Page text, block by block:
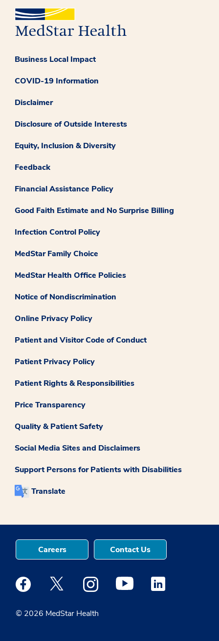
Business Local Impact
COVID-19 Information
Disclaimer
Disclosure of Outside Interests
Equity, Inclusion & Diversity
Feedback
Financial Assistance Policy
Good Faith Estimate and No Surprise Billing
Infection Control Policy
MedStar Family Choice
MedStar Health Office Policies
Notice of Nondiscrimination
Online Privacy Policy
Patient and Visitor Code of Conduct
Patient Privacy Policy
Patient Rights & Responsibilities
Price Transparency
Quality & Patient Safety
Social Media Sites and Disclaimers
Support Persons for Patients with Disabilities
Translate
© 2026 MedStar Health
Careers Contact Us
Medstar Facebook opens a new window
Medstar Twitter opens a new window
Medstar Instagram opens a new
Medstar Youtube opens a
Medstar Linkedin